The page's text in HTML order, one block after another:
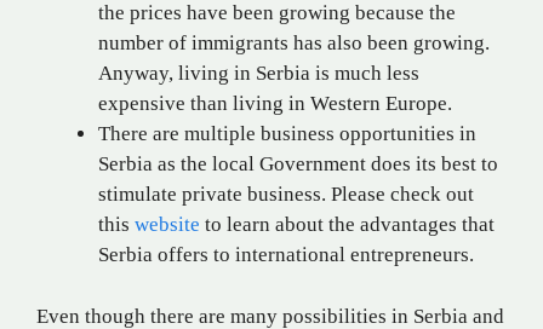
the prices have been growing because the
number of immigrants has also been growing.
Anyway, living in Serbia is much less
expensive than living in Western Europe.
There are multiple business opportunities in
Serbia as the local Government does its best to
stimulate private business. Please check out
this website to learn about the advantages that
Serbia offers to international entrepreneurs.
Even though there are many possibilities in Serbia and